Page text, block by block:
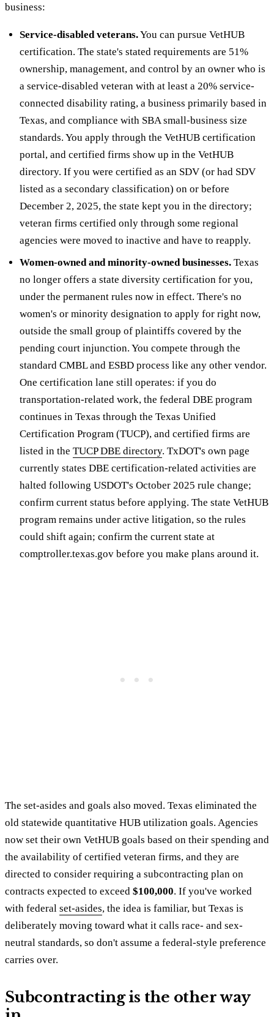
business:
Service-disabled veterans.You can pursue VetHUB
certification. The state's stated requirements are 51%
ownership, management, and control by an owner who is
a service-disabled veteran with at least a 20% service-
connected disability rating, a business primarily based in
Texas, and compliance with SBA small-business size
standards. You apply through the VetHUB certification
portal, and certified firms show up in the VetHUB
directory. If you were certified as an SDV (or had SDV
listed as a secondary classification) on or before
December 2, 2025, the state kept you in the directory;
veteran firms certified only through some regional
agencies were moved to inactive and have to reapply.
Women-owned and minority-owned businesses. Texas
no longer offers a state diversity certification for you,
under the permanent rules now in effect. There's no
women's or minority designation to apply for right now,
outside the small group of plaintiffs covered by the
pending court injunction. You compete through the
standard CMBL and ESBD process like any other vendor.
One certification lane still operates: if you do
transportation-related work, the federal DBE program
continues in Texas through the Texas Unified
Certification Program (TUCP), and certified firms are
listed in the TUCP DBE directory. TxDOT's own page
currently states DBE certification-related activities are
halted following USDOT's October 2025 rule change;
confirm current status before applying. The state VetHUB
program remains under active litigation, so the rules
could shift again; confirm the current state at
comptroller.texas.gov before you make plans around it.
The set-asides and goals also moved. Texas eliminated the
old statewide quantitative HUB utilization goals. Agencies
now set their own VetHUB goals based on their spending and
the availability of certified veteran firms, and they are
directed to consider requiring a subcontracting plan on
contracts expected to exceed $100,000. If you've worked
with federal set-asides, the idea is familiar, but Texas is
deliberately moving toward what it calls race- and sex-
neutral standards, so don't assume a federal-style preference
carries over.
Subcontracting is the other way